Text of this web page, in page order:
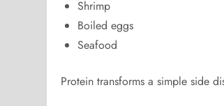
Shrimp
Boiled eggs
Seafood
Protein transforms a simple side